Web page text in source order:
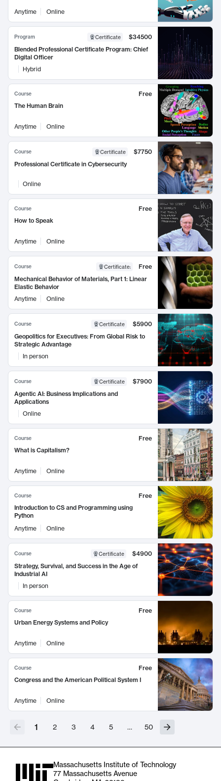
Anytime Online
Program Certificate
$34500
Blended Professional Certificate Program: Chief
Digital Officer
Hybrid
Course
Free
The Human Brain
Anytime Online
Course Certificate
$7750
Professional Certificate in Cybersecurity
Online
Course
Free
How to Speak
Anytime Online
Course Certificate:
Free
Mechanical Behavior of Materials, Part 1: Linear
Elastic Behavior
Anytime
Online
Course Certificate
$5900
Geopolitics for Executives: From Global Risk to
Strategic Advantage
In person
Course Certificate
$7900
Agentic AI: Business Implications and
Applications
Online
Course
Free
What is Capitalism?
Anytime Online
Course
Free
Introduction to CS and Programming using
Python
Anytime
Online
Course Certificate
$4900
Strategy, Survival, and Success in the Age of
Industrial AI
In person
Course
Free
Urban Energy Systems and Policy
Anytime Online
Course
Free
Congress and the American Political System I
Anytime Online
1 2 3 4 5 … 50
Massachusetts Institute of Technology
77 Massachusetts Avenue